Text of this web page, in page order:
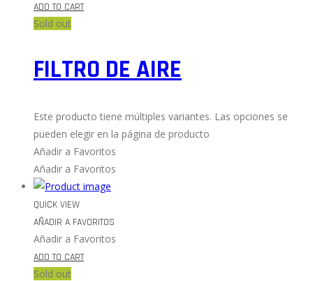
ADD TO CART
Sold out
FILTRO DE AIRE
Este producto tiene múltiples variantes. Las opciones se
pueden elegir en la página de producto
Añadir a Favoritos
Añadir a Favoritos
QUICK VIEW
AÑADIR A FAVORITOS
Añadir a Favoritos
ADD TO CART
Sold out